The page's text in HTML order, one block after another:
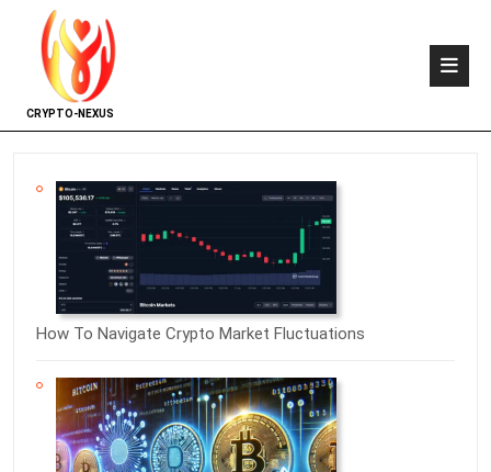
CRYPTO-NEXUS
How To Navigate Crypto Market Fluctuations